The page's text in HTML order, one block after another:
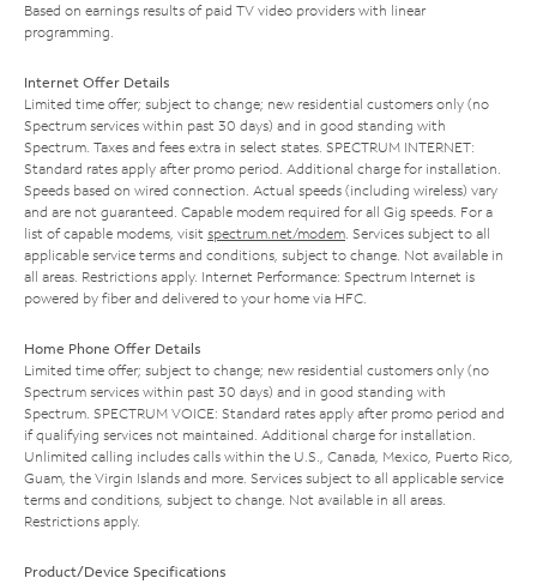
Based on earnings results of paid TV video providers with linear
programming.
Internet Offer Details
Limited time offer; subject to change; new residential customers only (no
Spectrum services within past 30 days) and in good standing with
Spectrum. Taxes and fees extra in select states. SPECTRUM INTERNET:
Standard rates apply after promo period. Additional charge for installation.
Speeds based on wired connection. Actual speeds (including wireless) vary
and are not guaranteed. Capable modem required for all Gig speeds. For a
list of capable modems, visit spectrum.net/modem. Services subject to all
applicable service terms and conditions, subject to change. Not available in
all areas. Restrictions apply. Internet Performance: Spectrum Internet is
powered by fiber and delivered to your home via HFC.
Home Phone Offer Details
Limited time offer; subject to change; new residential customers only (no
Spectrum services within past 30 days) and in good standing with
Spectrum. SPECTRUM VOICE: Standard rates apply after promo period and
if qualifying services not maintained. Additional charge for installation.
Unlimited calling includes calls within the U.S., Canada, Mexico, Puerto Rico,
Guam, the Virgin Islands and more. Services subject to all applicable service
terms and conditions, subject to change. Not available in all areas.
Restrictions apply.
Product/Device Specifications